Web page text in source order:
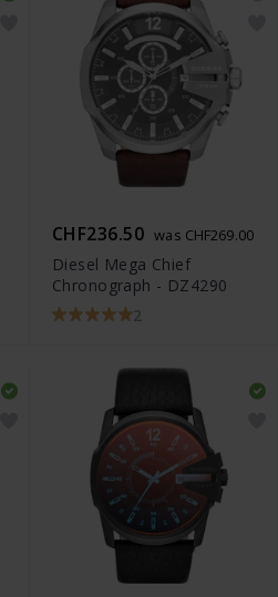
CHF236.50 was CHF269.00
Diesel Mega Chief
Chronograph - DZ4290
2